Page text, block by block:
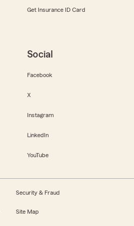
Get Insurance ID Card
Social
Facebook
X
Instagram
LinkedIn
YouTube
Security & Fraud
Site Map